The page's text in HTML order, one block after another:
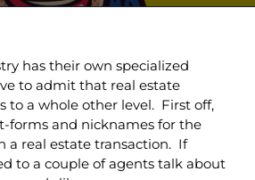
has their own specialized
to admit that real estate
to a whole other level. First off,
forms and nicknames for the
a real estate transaction. If
to a couple of agents talk about